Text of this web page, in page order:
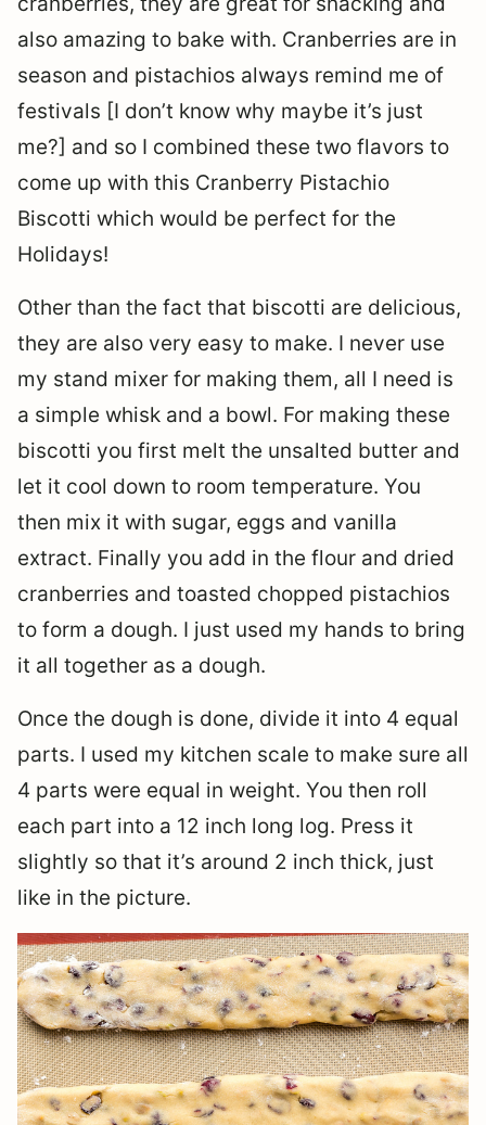
also amazing to bake with. Cranberries are in
season and pistachios always remind me of
festivals [I don’t know why maybe it’s just
me?] and so I combined these two flavors to
come up with this Cranberry Pistachio
Biscotti which would be perfect for the
Holidays!
Other than the fact that biscotti are delicious,
they are also very easy to make. I never use
my stand mixer for making them, all I need is
a simple whisk and a bowl. For making these
biscotti you first melt the unsalted butter and
let it cool down to room temperature. You
then mix it with sugar, eggs and vanilla
extract. Finally you add in the flour and dried
cranberries and toasted chopped pistachios
to form a dough. I just used my hands to bring
it all together as a dough.
Once the dough is done, divide it into 4 equal
parts. I used my kitchen scale to make sure all
4 parts were equal in weight. You then roll
each part into a 12 inch long log. Press it
slightly so that it’s around 2 inch thick, just
like in the picture.